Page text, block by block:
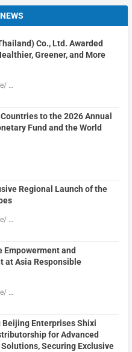
Co., Ltd. Awarded
Greener, and More
…
to the 2026 Annual
Fund and the World
Regional Launch of the
…
Empowerment and
at Asia Responsible
…
Beijing Enterprises Shixi
for Advanced
Securing Exclusive